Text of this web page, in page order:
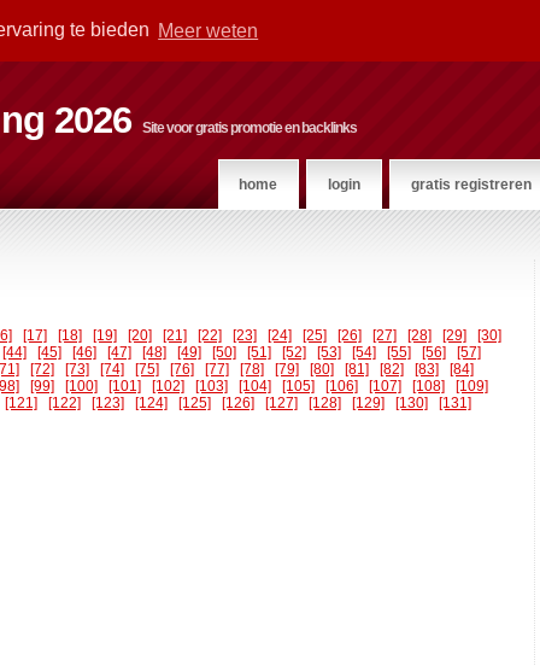
te bieden Meer weten
2026 Site voor gratis promotie en backlinks
home login gratis registreren
[17] [18] [19] [20] [21] [22] [23] [24] [25] [26] [27] [28] [29]
[30]
[44]
[45] [46] [47] [48] [49] [50] [51] [52] [53] [54] [55] [56]
[57]
[72] [73] [74] [75] [76] [77] [78] [79] [80] [81] [82] [83]
[84]
[99] [100] [101] [102] [103] [104] [105] [106] [107] [108]
[109]
[121]
[122] [123] [124] [125] [126] [127] [128] [129] [130] [131]